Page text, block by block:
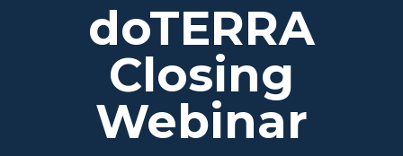
doTERRA
Closing
Webinar